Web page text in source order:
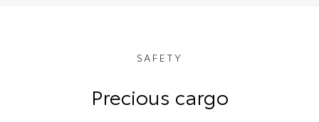
SAFETY
Precious cargo